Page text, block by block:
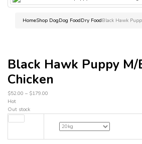
HomeShop DogDog FoodDry FoodBlack Hawk
Black Hawk Puppy M/
Chicken
$52.00 – $179.00
Hot
Out stock